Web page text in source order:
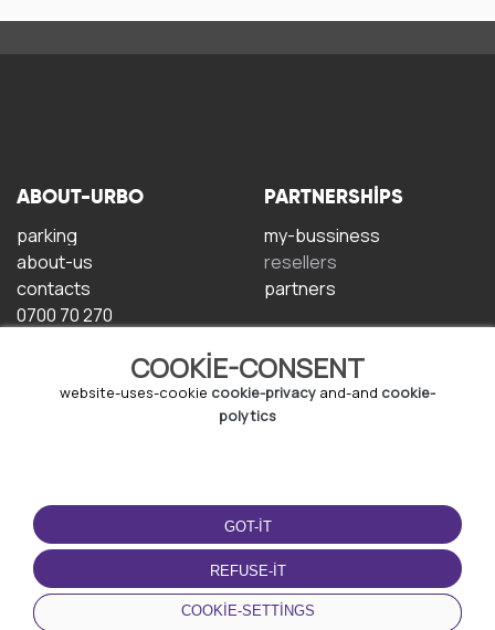
COOKIE-CONSENT
website-uses-cookie cookie-privacy and-and cookie-
polytics
GOT-IT
REFUSE-IT
COOKIE-SETTINGS
ABOUT-URBO
parking
about-us
contacts
0700 70 270
PARTNERSHIPS
my-bussiness
resellers
partners
TERMS-OF-USE
terms-and-conditions
privacy-policy
cookie-policy
DOWNLOAD-APP